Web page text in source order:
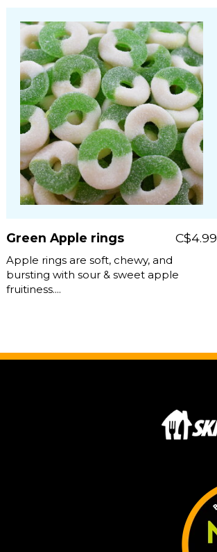
Green Apple rings C$4.99
Apple rings are soft, chewy, and
bursting with sour & sweet apple
fruitiness....